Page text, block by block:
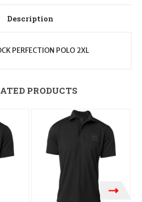
Description
PERFECTION POLO 2XL
PRODUCTS